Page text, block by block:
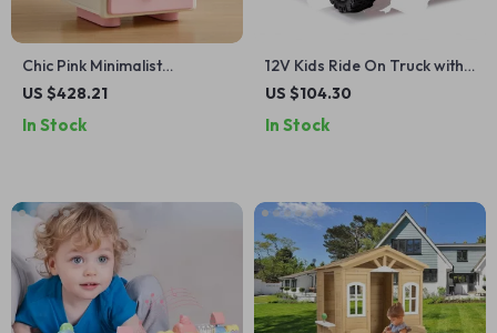
Chic Pink Minimalist
Nightstand for Girls
US $428.21
In Stock
12V Kids Ride On Truck with
Remote, Suspension,
US $104.30
In Stock